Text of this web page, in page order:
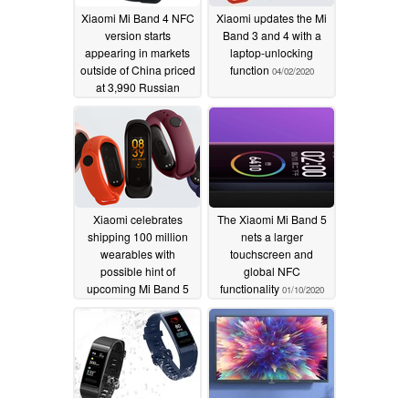
Xiaomi Mi Band 4 NFC
version starts
appearing in markets
outside of China priced
at 3,990 Russian
rubles (US$58)
06/02/2020
Xiaomi updates the Mi
Band 3 and 4 with a
laptop-unlocking
function 04/02/2020
Xiaomi celebrates
shipping 100 million
wearables with
possible hint of
upcoming Mi Band 5
04/02/2020
The Xiaomi Mi Band 5
nets a larger
touchscreen and
global NFC
functionality 01/10/2020